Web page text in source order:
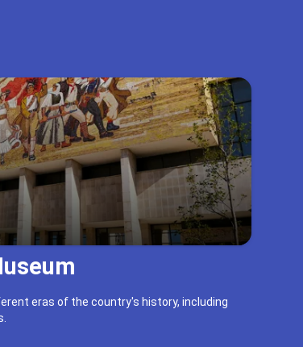
eras of the country's history, including